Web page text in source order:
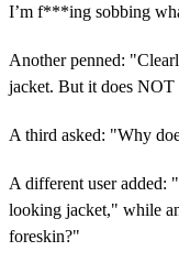
I’m f***ing sobbing
Another penned:
jacket. But it does
A third asked: "Why
A different user added:
looking jacket," while
foreskin?"